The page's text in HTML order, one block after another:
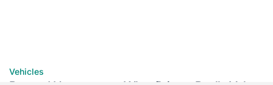
Posted
Vehicles